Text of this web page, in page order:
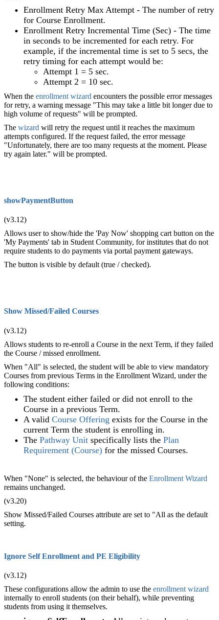
Enrollment Retry Max Attempt - The number of retry
for Course Enrollment.
Enrollment Retry Incremental Time (Sec) - The time
in seconds to be incremented for each retry. For
example, if the incremental time is set to 5 secs, the
retry timing for each attempt would be:
Attempt 1 = 5 sec.
Attempt 2 = 10 sec.
When the enrollment wizard encounters the possible error messages
for retry, a warning message "This may take a little bit longer due to
high volume of requests" will be prompted.
The wizard will retry the request until it reaches the maximum
attempts configured. If the request failed, the error message
"Unfortunately, there are too many requests at the moment. Please
try again later." will be prompted.
showPaymentButton
(v3.12)
Allows user to show/hide the 'Pay Now' shopping cart button on the
'My Payments' tab in Student Community, for institutes that do not
require students to do payments via portal payment gateways.
The button is visible by default (true / checked).
Show Missed/Failed Courses
(v3.12)
Allows students to re-enroll a Course in the next Term, if they failed
the Course / missed enrollment.
When "All" is selected, the student will be able to view mandatory
Courses from previous Terms in the Enrollment Wizard, under the
following conditions:
The student either failed or did not enroll to the
Course in a previous Term.
A valid Course Offering exists for the Course in the
current Term the student is enrolling in.
The Pathway Unit specifically lists the Plan
Requirement (Course) for the missed Courses.
When "None" is selected, the behaviour of the Enrollment Wizard
remains unchanged.
(v3.20)
Show Missed/Failed Courses attribute are set to "All as the default
setting.
Ignore Self Enrollment and PE Eligibility
(v3.12)
These configurations allow the admin to use the enrollment wizard
internally to enroll students (on their behalf), while preventing
students from using it themselves.